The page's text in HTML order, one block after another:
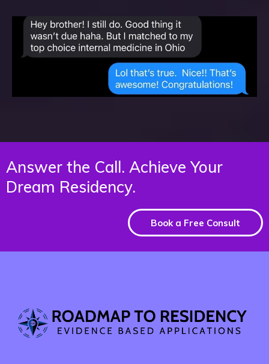
Answer the Call. Achieve Your
Dream Residency.
Book a Free Consult